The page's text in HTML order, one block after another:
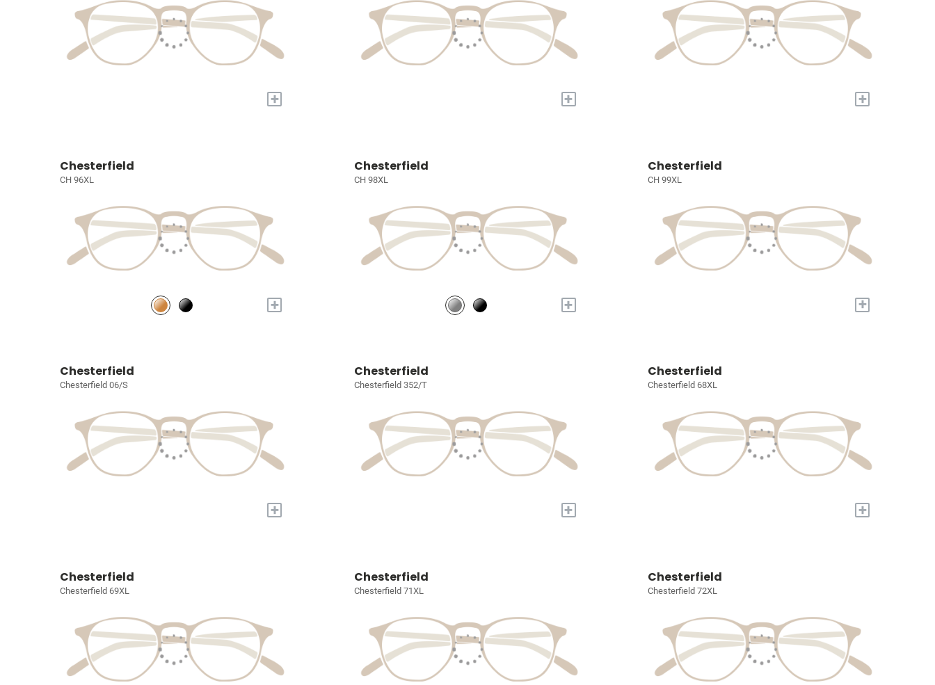
+ + +
Chesterfield
CH 96XL
+
Chesterfield
CH 98XL
+
Chesterfield
CH 99XL
+
Chesterfield
Chesterfield 06/S
+
Chesterfield
Chesterfield 352/T
+
Chesterfield
Chesterfield 68XL
+
Chesterfield
Chesterfield 69XL
Chesterfield
Chesterfield 71XL
Chesterfield
Chesterfield 72XL